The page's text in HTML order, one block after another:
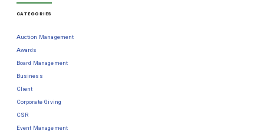
CATEGORIES
Auction Management
Awards
Board Management
Business
Client
Corporate Giving
CSR
Event Management